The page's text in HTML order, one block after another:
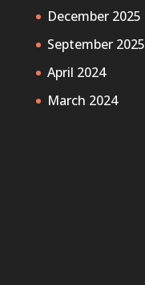
December 2025
September 2025
April 2024
March 2024